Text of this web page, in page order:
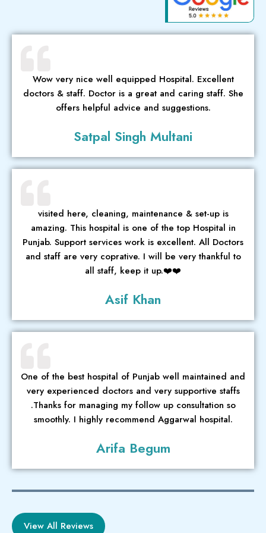
Wow very nice well equipped Hospital. Excellent
doctors & staff. Doctor is a great and caring staff. She
offers helpful advice and suggestions.
Satpal Singh Multani
visited here, cleaning, maintenance & set-up is
amazing. This hospital is one of the top Hospital in
Punjab. Support services work is excellent. All Doctors
and staff are very coprative. I will be very thankful to
all staff, keep it up.❤️❤️
Asif Khan
One of the best hospital of Punjab well maintained and
very experienced doctors and very supportive staffs
.Thanks for managing my follow up consultation so
smoothly. I highly recommend Aggarwal hospital.
Arifa Begum
View All Reviews